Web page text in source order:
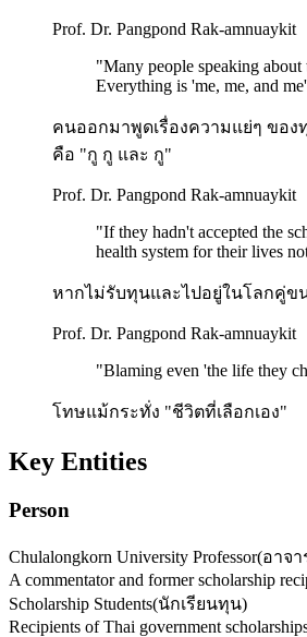
Prof. Dr. Pangpond Rak-amnuaykit
"Many people speaking about
Everything is 'me, me, and
คนออกมาพูดเรื่องความแย่ๆ ขอ
คือ "กู กู และ กู"
Prof. Dr. Pangpond Rak-amnuaykit
"If they hadn't accepted the
health system for their lives
หากไม่รับทุนและไปอยู่ในโลกคู่ข
Prof. Dr. Pangpond Rak-amnuaykit
"Blaming even 'the life they
โทษแม้กระทั่ง "ชีวิตที่เลือกเอง"
Key Entities
Person
Chulalongkorn University Professor(อาจา
A commentator and former scholarship
Scholarship Students(นักเรียนทุน)
Recipients of Thai government